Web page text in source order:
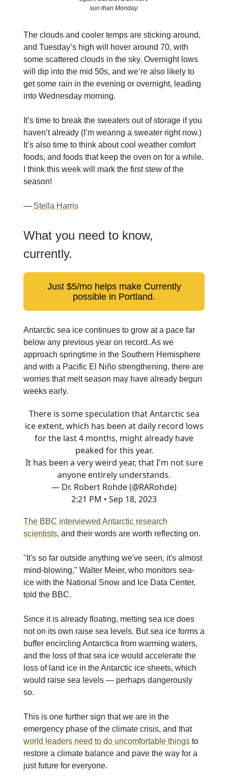
sun than Monday.
The clouds and cooler temps are sticking around,
and Tuesday’s high will hover around 70, with
some scattered clouds in the sky. Overnight lows
will dip into the mid 50s, and we’re also likely to
get some rain in the evening or overnight, leading
into Wednesday morning.
It’s time to break the sweaters out of storage if you
haven’t already (I’m wearing a sweater right now.)
It’s also time to think about cool weather comfort
foods, and foods that keep the oven on for a while.
I think this week will mark the first stew of the
season!
— Stella Harris
What you need to know,
currently.
Just $5/mo helps make Currently
possible in Portland.
Antarctic sea ice continues to grow at a pace far
below any previous year on record. As we
approach springtime in the Southern Hemisphere
and with a Pacific El Niño strengthening, there are
worries that melt season may have already begun
weeks early.
There is some speculation that Antarctic sea
ice extent, which has been at daily record lows
for the last 4 months, might already have
peaked for this year.
It has been a very weird year, that I'm not sure
anyone entirely understands.
— Dr. Robert Rohde (@RARohde)
2:21 PM • Sep 18, 2023
The BBC interviewed Antarctic research
scientists, and their words are worth reflecting on.
"It's so far outside anything we've seen, it's almost
mind-blowing," Walter Meier, who monitors sea-
ice with the National Snow and Ice Data Center,
told the BBC.
Since it is already floating, melting sea ice does
not on its own raise sea levels. But sea ice forms a
buffer encircling Antarctica from warming waters,
and the loss of that sea ice would accelerate the
loss of land ice in the Antarctic ice sheets, which
would raise sea levels — perhaps dangerously
so.
This is one further sign that we are in the
emergency phase of the climate crisis, and that
world leaders need to do uncomfortable things to
restore a climate balance and pave the way for a
just future for everyone.